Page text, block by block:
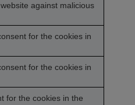
against malicious
for the cookies in
for the cookies in
for the cookies in the